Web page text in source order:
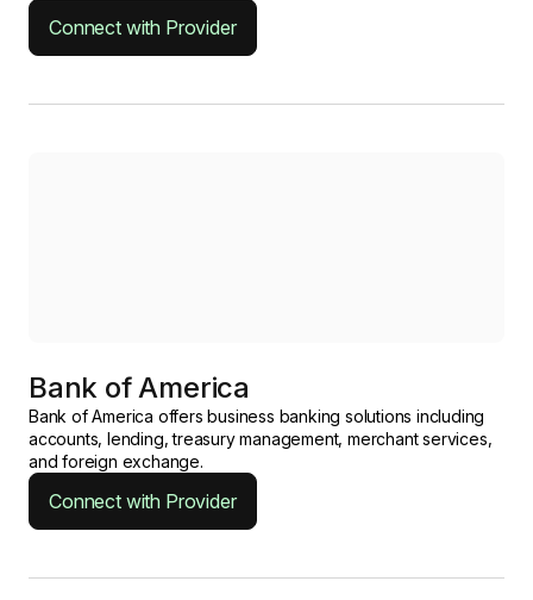
Connect with Provider
Bank of America
Bank of America offers business banking solutions including
accounts, lending, treasury management, merchant services,
and foreign exchange.
Connect with Provider